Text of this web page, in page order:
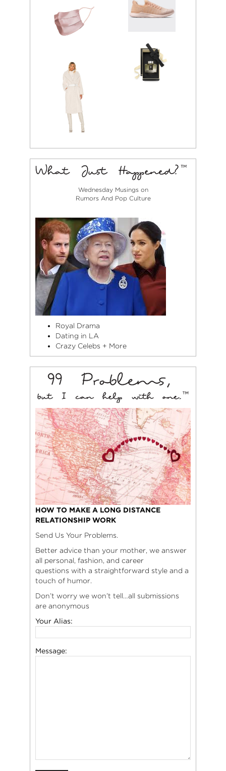
Wednesday Musings on
Rumors And Pop Culture
Royal Drama
Dating in LA
Crazy Celebs + More
HOW TO MAKE A LONG DISTANCE
RELATIONSHIP WORK
Send Us Your Problems.
Better advice than your mother, we answer
all personal, fashion, and career
questions with a straightforward style and a
touch of humor.
Don’t worry we won’t tell…all submissions
are anonymous
Your Alias:
Message: